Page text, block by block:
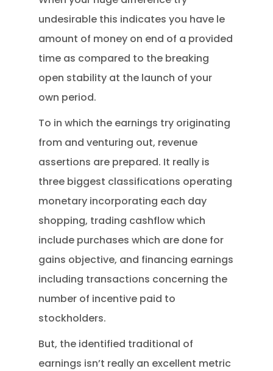
undesirable this indicates you have le
amount of money on end of a provided
time as compared to the breaking
open stability at the launch of your
own period.
To in which the earnings try originating
from and venturing out, revenue
assertions are prepared. It really is
three biggest classifications operating
monetary incorporating each day
shopping, trading cashflow which
include purchases which are done for
gains objective, and financing earnings
including transactions concerning the
number of incentive paid to
stockholders.
But, the identified traditional of
earnings isn’t really an excellent metric